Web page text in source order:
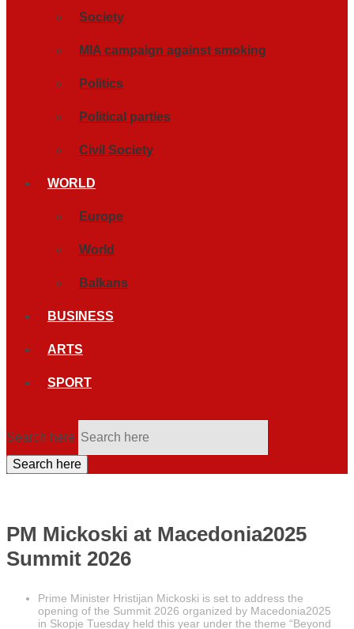
Society
MIA campaign against smoking
Politics
Political parties
Civil Society
WORLD
Europe
World
Balkans
BUSINESS
ARTS
SPORT
Search here
Search here
PM Mickoski at Macedonia2025
Summit 2026
Prime Minister Hristijan Mickoski is set to address the
opening of the Summit 2026 organized by Macedonia2025
in Skopje Tuesday held this year under the theme “Beyond